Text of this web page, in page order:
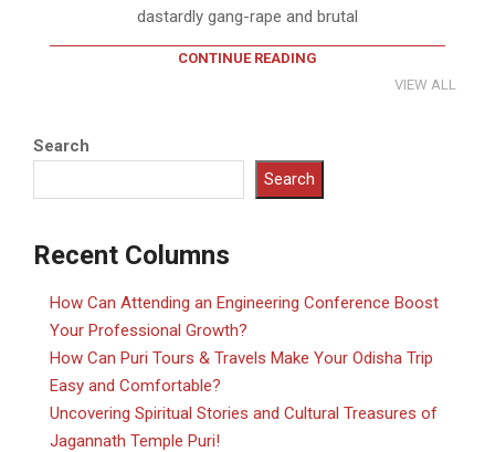
dastardly gang-rape and brutal
CONTINUE READING
VIEW ALL
Search
Search
Recent Columns
How Can Attending an Engineering Conference Boost
Your Professional Growth?
How Can Puri Tours & Travels Make Your Odisha Trip
Easy and Comfortable?
Uncovering Spiritual Stories and Cultural Treasures of
Jagannath Temple Puri!